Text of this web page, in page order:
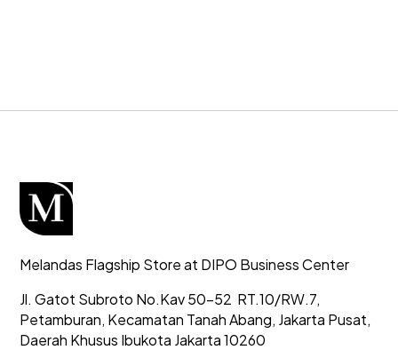
Melandas Flagship Store at DIPO Business Center
Jl. Gatot Subroto No.Kav 50-52 RT.10/RW.7,
Petamburan, Kecamatan Tanah Abang, Jakarta Pusat,
Daerah Khusus Ibukota Jakarta 10260